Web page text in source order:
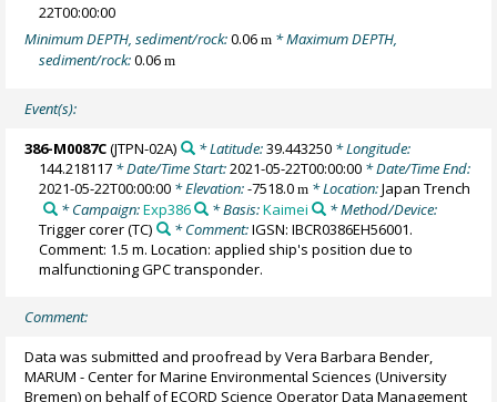
22T00:00:00
Minimum DEPTH, sediment/rock:0.06m * Maximum DEPTH,
sediment/rock:0.06m
Event(s):
386-M0087C(JTPN-02A) * Latitude:39.443250* Longitude:
144.218117 * Date/Time Start:2021-05-22T00:00:00 * Date/Time End:
2021-05-22T00:00:00 * Elevation:-7518.0m * Location:Japan Trench
* Campaign:Exp386 * Basis:Kaimei
* Method/Device:
Trigger corer(TC) * Comment:IGSN: IBCR0386EH56001.
Comment: 1.5 m. Location: applied ship's position due to
malfunctioning GPC transponder.
Comment:
Data was submitted and proofread by Vera Barbara Bender,
MARUM - Center for Marine Environmental Sciences (University
Bremen) on behalf of ECORD Science Operator Data Management